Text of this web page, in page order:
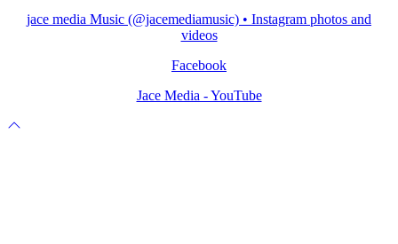
jace media Music (@jacemediamusic) • Instagram photos and
videos
Facebook
Jace Media - YouTube
Scroll